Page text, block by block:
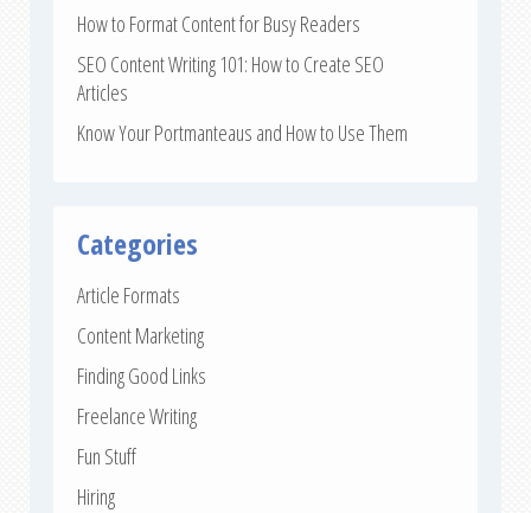
How to Format Content for Busy Readers
SEO Content Writing 101: How to Create SEO
Articles
Know Your Portmanteaus and How to Use Them
Categories
Article Formats
Content Marketing
Finding Good Links
Freelance Writing
Fun Stuff
Hiring